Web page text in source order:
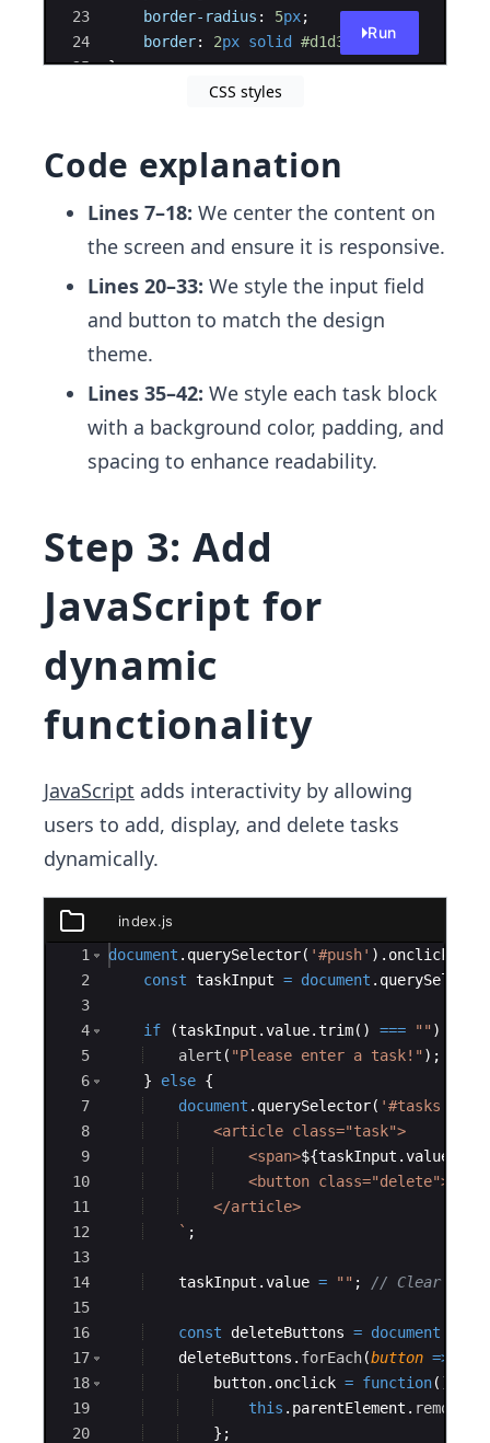
23
24
25
border-radius : 5px;
border: 2px solid #d1d3d4 ;
}
Run
CSS styles
Code explanation
Lines 7–18: We center the content on
the screen and ensure it is responsive.
Lines 20–33: We style the input field
and button to match the design
theme.
Lines 35–42: We style each task block
with a background color, padding, and
spacing to enhance readability.
Step 3: Add
JavaScript for
dynamic
functionality
JavaScript adds interactivity by allowing
users to add, display, and delete tasks
dynamically.
index.js
index.js
Ace Editor
1
2
3
4
5
6
7
8
9
10
11
12
13
14
15
16
17
18
19
20
document . querySelector( '#push' ) . onclick
const taskInput = document .
if (taskInput .value.trim( ) === "" )
alert ( "Please enter a task!" ) ;
}
else {
document . querySelector( '#tasks'
    <article class="task">
    <span>
${taskInput .value
<button
    </article>
` ;
taskInput .value = "" ; // Clear
const deleteButtons = document
deleteButtons . forEach(button =>
button. onclick = function( )
this . parentElement . remove
} ;